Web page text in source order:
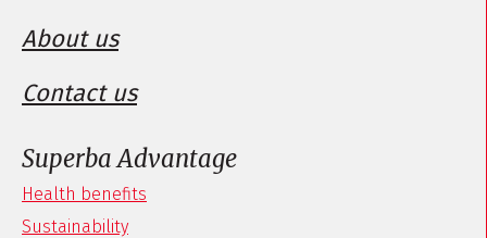
About us
Contact us
Superba Advantage
Health benefits
Sustainability